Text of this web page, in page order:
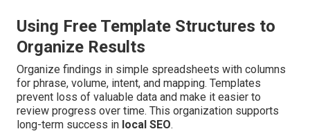
Using Free Template Structures to
Organize Results
Organize findings in simple spreadsheets with columns
for phrase, volume, intent, and mapping. Templates
prevent loss of valuable data and make it easier to
review progress over time. This organization supports
long-term success in local SEO.